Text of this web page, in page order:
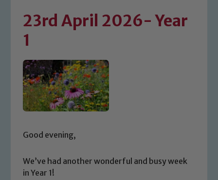
23rd April 2026- Year
1
Good evening,
We’ve had another wonderful and busy week
in Year 1!